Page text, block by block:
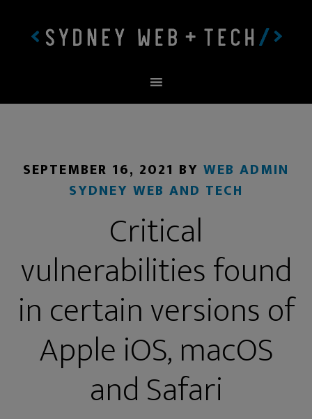
SEPTEMBER 16, 2021 BY WEB ADMIN
SYDNEY WEB AND TECH
Critical
vulnerabilities found
in certain versions of
Apple iOS, macOS
and Safari